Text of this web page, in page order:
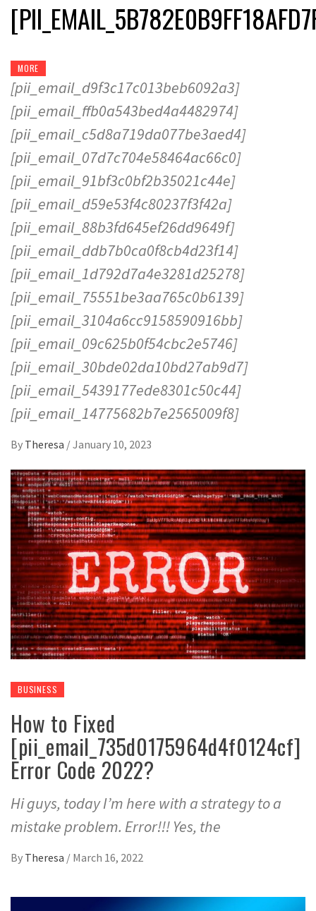
MORE
[pii_email_d9f3c17c013beb6092a3]
[pii_email_ffb0a543bed4a4482974]
[pii_email_c5d8a719da077be3aed4]
[pii_email_07d7c704e58464ac66c0]
[pii_email_91bf3c0bf2b35021c44e]
[pii_email_d59e53f4c80237f3f42a]
[pii_email_88b3fd645ef26dd9649f]
[pii_email_ddb7b0ca0f8cb4d23f14]
[pii_email_1d792d7a4e3281d25278]
[pii_email_75551be3aa765c0b6139]
[pii_email_3104a6cc9158590916bb]
[pii_email_09c625b0f54cbc2e5746]
[pii_email_30bde02da10bd27ab9d7]
[pii_email_5439177ede8301c50c44]
[pii_email_14775682b7e2565009f8]
By Theresa /January 10, 2023
BUSINESS
How to Fixed
[pii_email_735d0175964d4f0124cf]
Error Code 2022?
Hi guys, today I’m here with a strategy to a
mistake problem. Error!!! Yes, the
By Theresa / March 16, 2022